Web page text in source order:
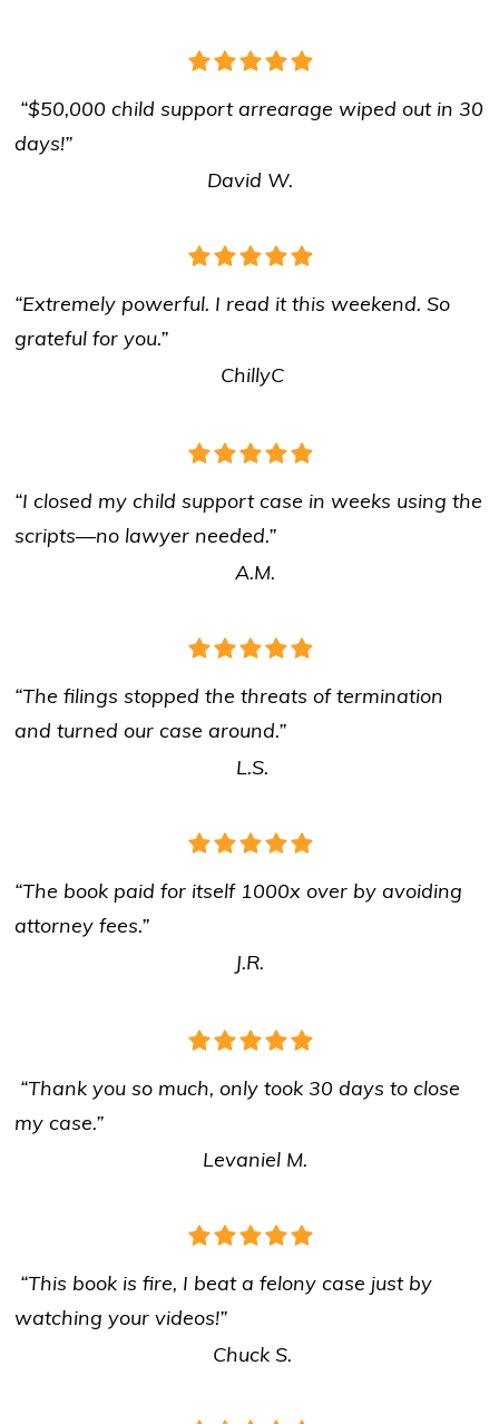
“$50,000 child support arrearage wiped out in 30
days!”
David W.
“Extremely powerful. I read it this weekend. So
grateful for you.”
ChillyC
“I closed my child support case in weeks using the
scripts—no lawyer needed.”
A.M.
“The filings stopped the threats of termination
and turned our case around.”
L.S.
“The book paid for itself 1000x over by avoiding
attorney fees.”
J.R.
“Thank you so much, only took 30 days to close
my case.”
Levaniel M.
“This book is fire, I beat a felony case just by
watching your videos!”
Chuck S.